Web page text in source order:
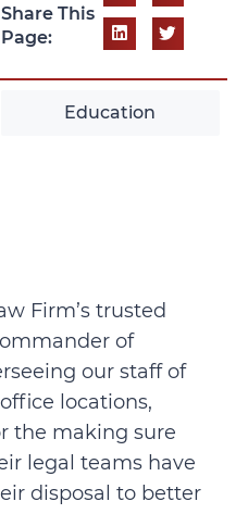
Share This
Page:
Education
Firm’s trusted
of
our staff of
locations,
the making sure
legal teams have
disposal to better